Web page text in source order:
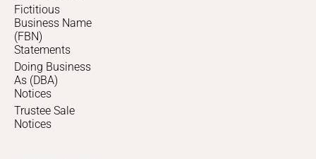
Fictitious
Business Name
(FBN)
Statements
Doing Business
As (DBA)
Notices
Trustee Sale
Notices